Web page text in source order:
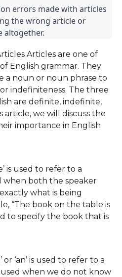
errors made with articles
the wrong article or
altogether.
Articles are one of
English grammar. They
a noun or noun phrase to
indefiniteness. The three
are definite, indefinite,
article, we will discuss the
importance in English
is used to refer to a
when both the speaker
what is being
“The book on the table is
to specify the book that is
‘an’ is used to refer to a
when we do not know